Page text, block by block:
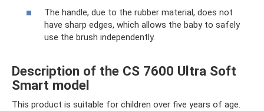
The handle, due to the rubber material, does not
have sharp edges, which allows the baby to safely
use the brush independently.
Description of the CS 7600 Ultra Soft
Smart model
This product is suitable for children over five years of age.